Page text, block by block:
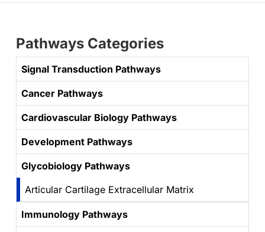
Pathways Categories
Signal Transduction Pathways
Cancer Pathways
Cardiovascular Biology Pathways
Development Pathways
Glycobiology Pathways
Articular Cartilage Extracellular Matrix
Immunology Pathways